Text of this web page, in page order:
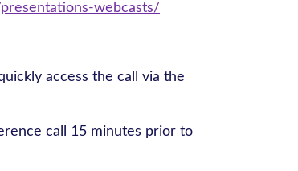
webcasts/
access the call via the
call 15 minutes prior to